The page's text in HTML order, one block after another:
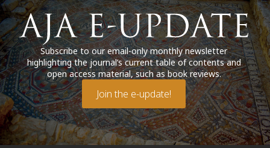
Subscribe to our email-only monthly newsletter
highlighting the journal’s current table of contents and
open access material, such as book reviews.
Join the e-update!